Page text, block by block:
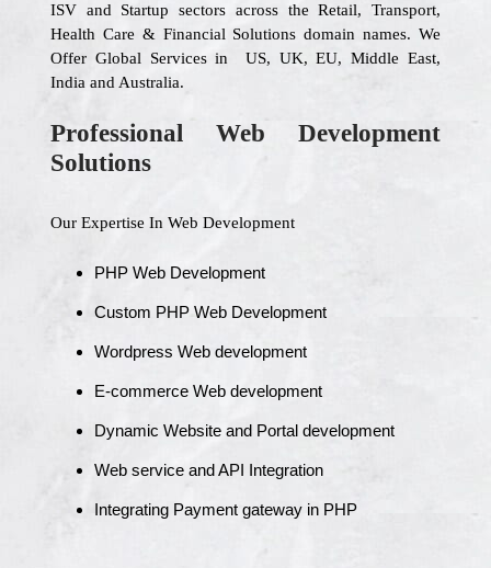
ISV and Startup sectors across the Retail, Transport,
Health Care & Financial Solutions domain names. We
Offer Global Services in US, UK, EU, Middle East,
India and Australia.
Professional Web Development
Solutions
Our Expertise In Web Development
PHP Web Development
Custom PHP Web Development
Wordpress Web development
E-commerce Web development
Dynamic Website and Portal development
Web service and API Integration
Integrating Payment gateway in PHP